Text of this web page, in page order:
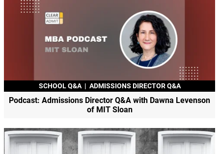
SCHOOL Q&A | ADMISSIONS DIRECTOR Q&A
Podcast: Admissions Director Q&A with Dawna Levenson
of MIT Sloan